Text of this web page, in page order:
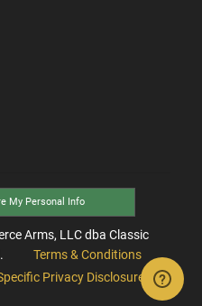
My Personal Info
Arms, LLC dba Classic
Terms & Conditions
Privacy Disclosure